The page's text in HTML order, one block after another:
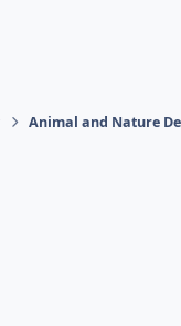
Animal and Nature